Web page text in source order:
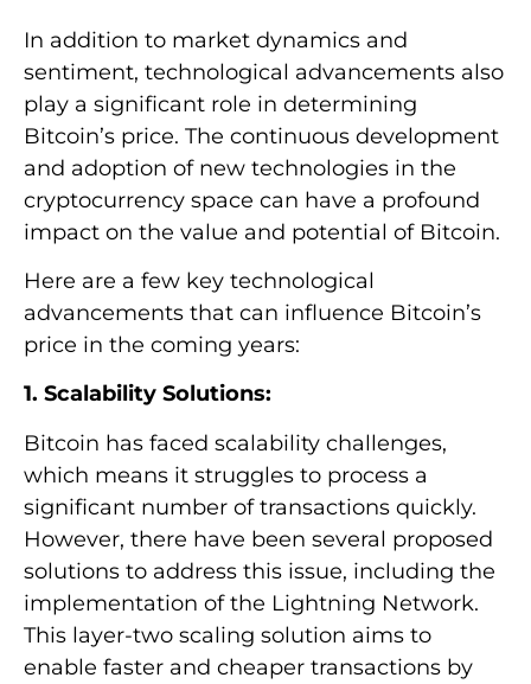
In addition to market dynamics and
sentiment, technological advancements also
play a significant role in determining
Bitcoin’s price. The continuous development
and adoption of new technologies in the
cryptocurrency space can have a profound
impact on the value and potential of Bitcoin.
Here are a few key technological
advancements that can influence Bitcoin’s
price in the coming years:
1. Scalability Solutions:
Bitcoin has faced scalability challenges,
which means it struggles to process a
significant number of transactions quickly.
However, there have been several proposed
solutions to address this issue, including the
implementation of the Lightning Network.
This layer-two scaling solution aims to
enable faster and cheaper transactions by